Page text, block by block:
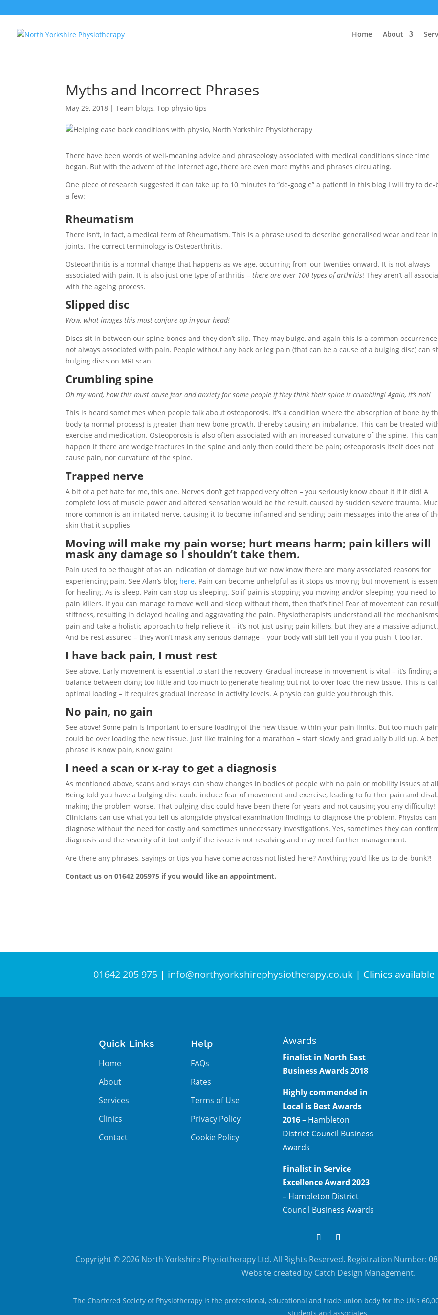
Home About
Myths and Incorrect Phrases
May 29, 2018 |Team blogs,Top physio tips
There have been words of well-meaning advice and phraseology associated with medical conditions since time
began. But with the advent of the internet age, there are even more myths and phrases circulating.
One piece of research suggested it can take up to 10 minutes to “de-google” a patient! In this blog I will try to de-
a few:
Rheumatism
There isn’t, in fact, a medical term of Rheumatism. This is a phrase used to describe generalised wear and tear in
joints. The correct terminology is Osteoarthritis.
Osteoarthritis is a normal change that happens as we age, occurring from our twenties onward. It is not always
associated with pain. It is also just one type of arthritis –there are over 100 types of arthritis! They aren’t all
with the ageing process.
Slipped disc
Wow, what images this must conjure up in your head!
Discs sit in between our spine bones and they don’t slip. They may bulge, and again this is a common
not always associated with pain. People without any back or leg pain (that can be a cause of a bulging disc) can
bulging discs on MRI scan.
Crumbling spine
Oh my word, how this must cause fear and anxiety for some people if they think their spine is crumbling! Again, it’s not!
This is heard sometimes when people talk about osteoporosis. It’s a condition where the absorption of bone by
body (a normal process) is greater than new bone growth, thereby causing an imbalance. This can be treated
exercise and medication. Osteoporosis is also often associated with an increased curvature of the spine. This can
happen if there are wedge fractures in the spine and only then could there be pain; osteoporosis itself does not
cause pain, nor curvature of the spine.
Trapped nerve
A bit of a pet hate for me, this one. Nerves don’t get trapped very often – you seriously know about it if it did! A
complete loss of muscle power and altered sensation would be the result, caused by sudden severe trauma.
more common is an irritated nerve, causing it to become inflamed and sending pain messages into the area of
skin that it supplies.
Moving will make my pain worse; hurt means harm; pain killers will
mask any damage so I shouldn’t take them.
Pain used to be thought of as an indication of damage but we now know there are many associated reasons for
experiencing pain. See Alan’s blog here. Pain can become unhelpful as it stops us moving but movement is
for healing. As is sleep. Pain can stop us sleeping. So if pain is stopping you moving and/or sleeping, you need to
pain killers. If you can manage to move well and sleep without them, then that’s fine! Fear of movement can
stiffness, resulting in delayed healing and aggravating the pain. Physiotherapists understand all the
pain and take a holistic approach to help relieve it – it’s not just using pain killers, but they are a massive adjunct.
And be rest assured – they won’t mask any serious damage – your body will still tell you if you push it too far.
I have back pain, I must rest
See above. Early movement is essential to start the recovery. Gradual increase in movement is vital – it’s finding a
balance between doing too little and too much to generate healing but not to over load the new tissue. This is
optimal loading – it requires gradual increase in activity levels. A physio can guide you through this.
No pain, no gain
See above! Some pain is important to ensure loading of the new tissue, within your pain limits. But too much pain
could be over loading the new tissue. Just like training for a marathon – start slowly and gradually build up. A
phrase is Know pain, Know gain!
I need a scan or x-ray to get a diagnosis
As mentioned above, scans and x-rays can show changes in bodies of people with no pain or mobility issues at
Being told you have a bulging disc could induce fear of movement and exercise, leading to further pain and
making the problem worse. That bulging disc could have been there for years and not causing you any difficulty!
Clinicians can use what you tell us alongside physical examination findings to diagnose the problem. Physios can
diagnose without the need for costly and sometimes unnecessary investigations. Yes, sometimes they can
diagnosis and the severity of it but only if the issue is not resolving and may need further management.
Are there any phrases, sayings or tips you have come across not listed here? Anything you’d like us to de-bunk?!
Contact us on 01642 205975 if you would like an appointment.
01642 205 975| info@northyorkshirephysiotherapy.co.uk | Clinics
Quick Links
Home
About
Services
Clinics
Contact
Help
FAQs
Rates
Terms of Use
Privacy Policy
Cookie Policy
Awards
Finalist in North East
Business Awards2018
Highly commended in
Local is Best Awards
2016– Hambleton
District Council Business
Awards
Finalist in Service
Excellence Award 2023
– Hambleton District
Council Business Awards
Copyright © 2026 North Yorkshire Physiotherapy Ltd. All Rights Reserved. Registration Number:
Website created by Catch Design Management.
The Chartered Society of Physiotherapy is the professional, educational and trade union body for the UK’s
students and associates.